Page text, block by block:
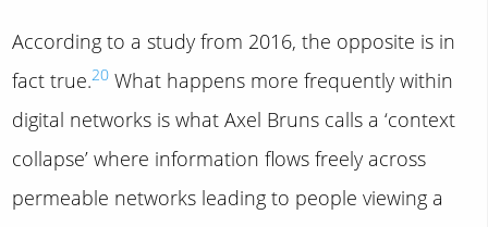
According to a study from 2016, the opposite is in
fact true.20 What happens more frequently within
digital networks is what Axel Bruns calls a ‘context
collapse’ where information flows freely across
permeable networks leading to people viewing a